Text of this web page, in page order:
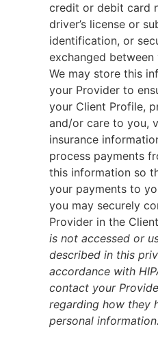
credit or debit card
driver’s license or
identification, or
exchanged
We may store this
your Provider to
your Client Profile,
and/or care to you,
insurance
process payments
this information so
your payments to
you may securely
Provider in the
is not accessed or
described in this
accordance with
contact your
regarding how they
personal information.